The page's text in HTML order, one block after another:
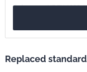
de la norme NF EN 1998-
Norme européenne EN
structures pour leur
Replaced